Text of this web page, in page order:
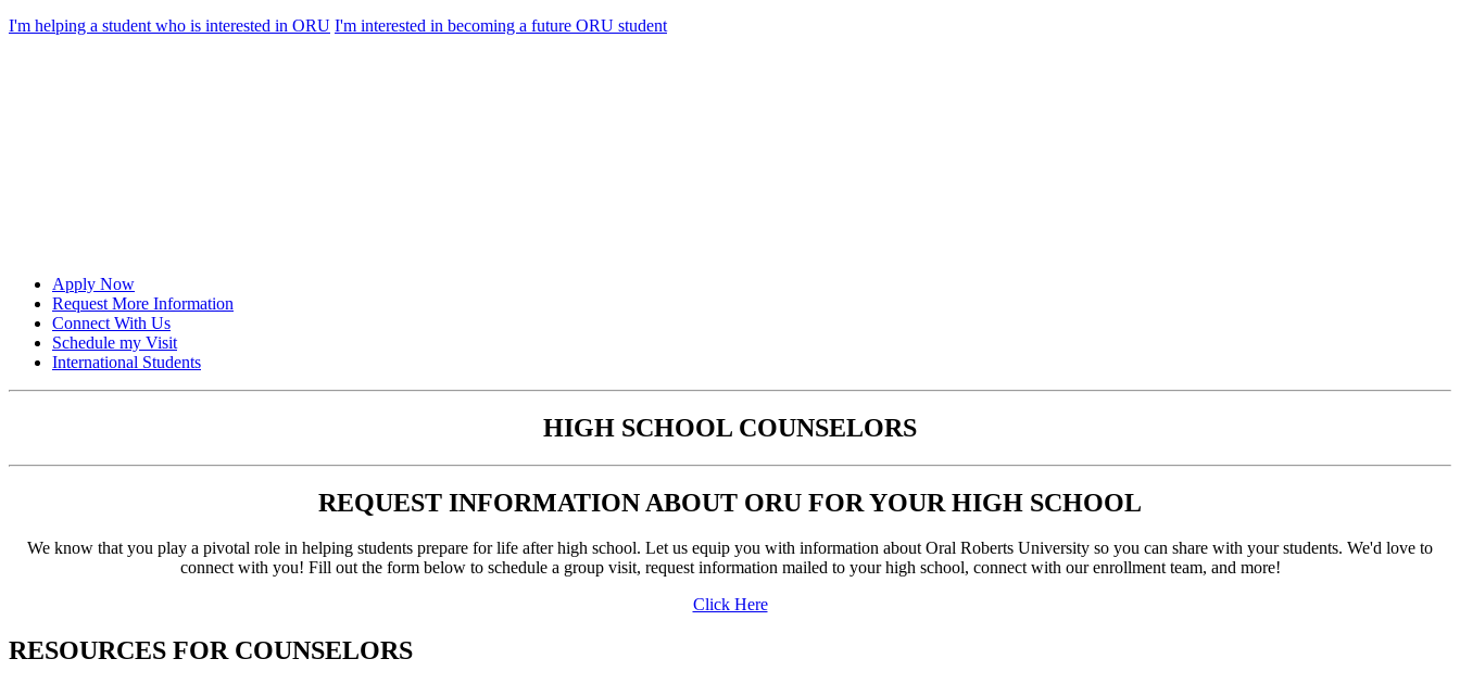
I'm helping a student who is interested in ORU I'm interested in becoming a future ORU student
Apply Now
Request More Information
Connect With Us
Schedule my Visit
International Students
HIGH SCHOOL COUNSELORS
REQUEST INFORMATION ABOUT ORU FOR YOUR HIGH SCHOOL
We know that you play a pivotal role in helping students prepare for life after high school. Let us equip you with information about Oral Roberts University so you can share with your students. We'd love to
connect with you! Fill out the form below to schedule a group visit, request information mailed to your high school, connect with our enrollment team, and more!
Click Here
RESOURCES FOR COUNSELORS